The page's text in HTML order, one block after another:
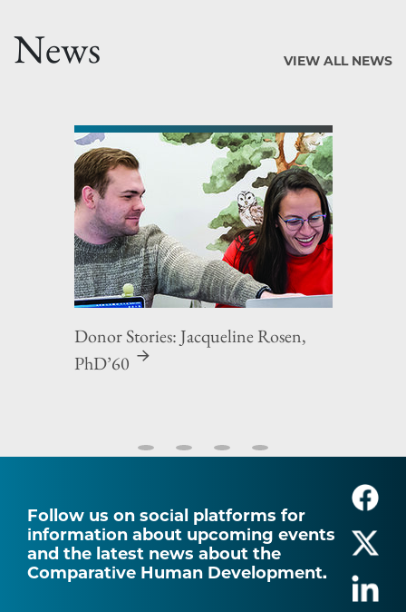
News VIEW ALL NEWS
Donor Stories: Jacqueline Rosen,
PhD’60
Follow us on social platforms for
information about upcoming events
and the latest news about the
Comparative Human Development.